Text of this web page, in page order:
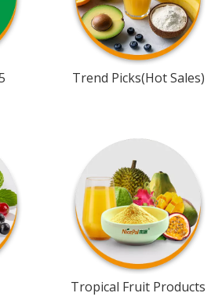
Trend Picks(Hot Sales)
Tropical Fruit Products